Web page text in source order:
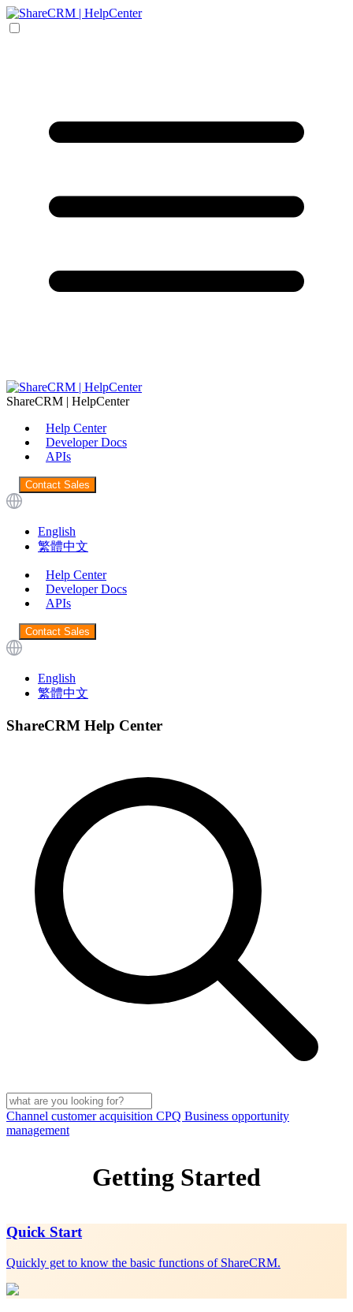
ShareCRM | HelpCenter
Help Center
Developer Docs
APIs
Contact Sales
English
繁體中文
Help Center
Developer Docs
APIs
Contact Sales
English
繁體中文
ShareCRM Help Center
Channel customer acquisition CPQ Business opportunity
management
Getting Started
Quick Start
Quickly get to know the basic functions of ShareCRM.